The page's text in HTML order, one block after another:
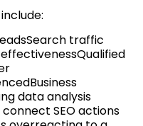
traffic
data analysis
SEO actions